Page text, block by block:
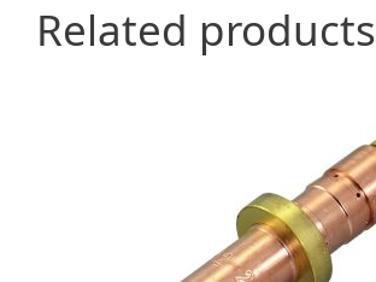
Related products